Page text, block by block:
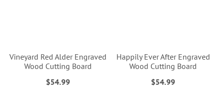
Vineyard Red Alder Engraved
Wood Cutting Board
$54.99
Happily Ever After Engraved
Wood Cutting Board
$54.99